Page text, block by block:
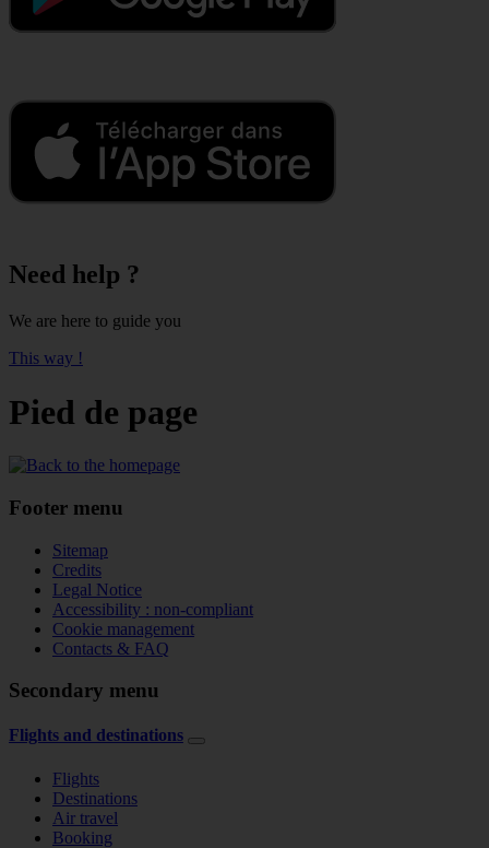
Need help ?
We are here to guide you
This way !
Pied de page
Footer menu
Sitemap
Credits
Legal Notice
Accessibility : non-compliant
Cookie management
Contacts & FAQ
Secondary menu
Flights and destinations
Flights
Destinations
Air travel
Booking